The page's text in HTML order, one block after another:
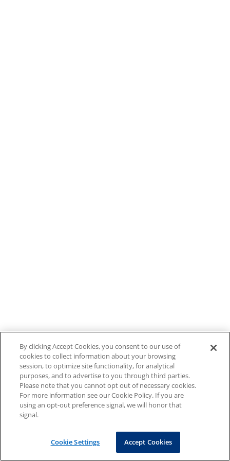
By clicking Accept Cookies, you consent to our use of
cookies to collect information about your browsing
session, to optimize site functionality, for analytical
purposes, and to advertise to you through third parties.
Please note that you cannot opt out of necessary cookies.
For more information see our Cookie Policy. If you are
using an opt-out preference signal, we will honor that
signal.
Cookie Settings Accept Cookies